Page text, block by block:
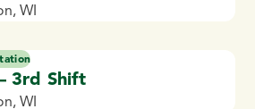
WI
3rd Shift
WI